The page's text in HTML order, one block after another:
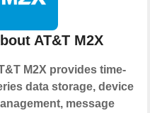
AT&T M2X
M2X provides time-
data storage, device
message